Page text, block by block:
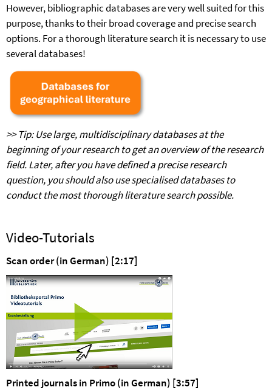
However, bibliographic databases are very well suited for this
purpose, thanks to their broad coverage and precise search
options. For a thorough literature search it is necessary to use
several databases!
>> Tip: Use large, multidisciplinary databases at the
beginning of your research to get an overview of the research
field. Later, after you have defined a precise research
question, you should also use specialised databases to
conduct the most thorough literature search possible.
Video-Tutorials
Scan order (in German) [2:17]
Printed journals in Primo (in German) [3:57]